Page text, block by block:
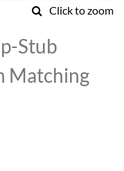
Click to zoom
Stub
Matching